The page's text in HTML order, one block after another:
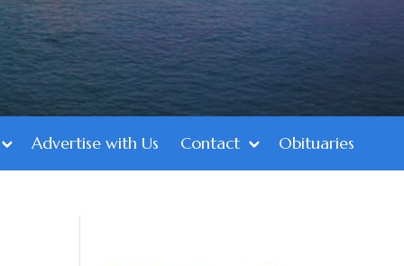
Advertise with Us Contact Obituaries